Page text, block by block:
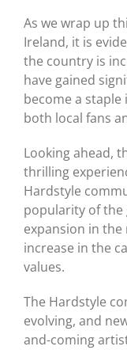
As we wrap up
Ireland, it is
the country is
have gained
become a
both local fans
Looking ahead,
thrilling
Hardstyle
popularity of the
expansion in
increase in the
values.
The Hardstyle
evolving, and
and-coming